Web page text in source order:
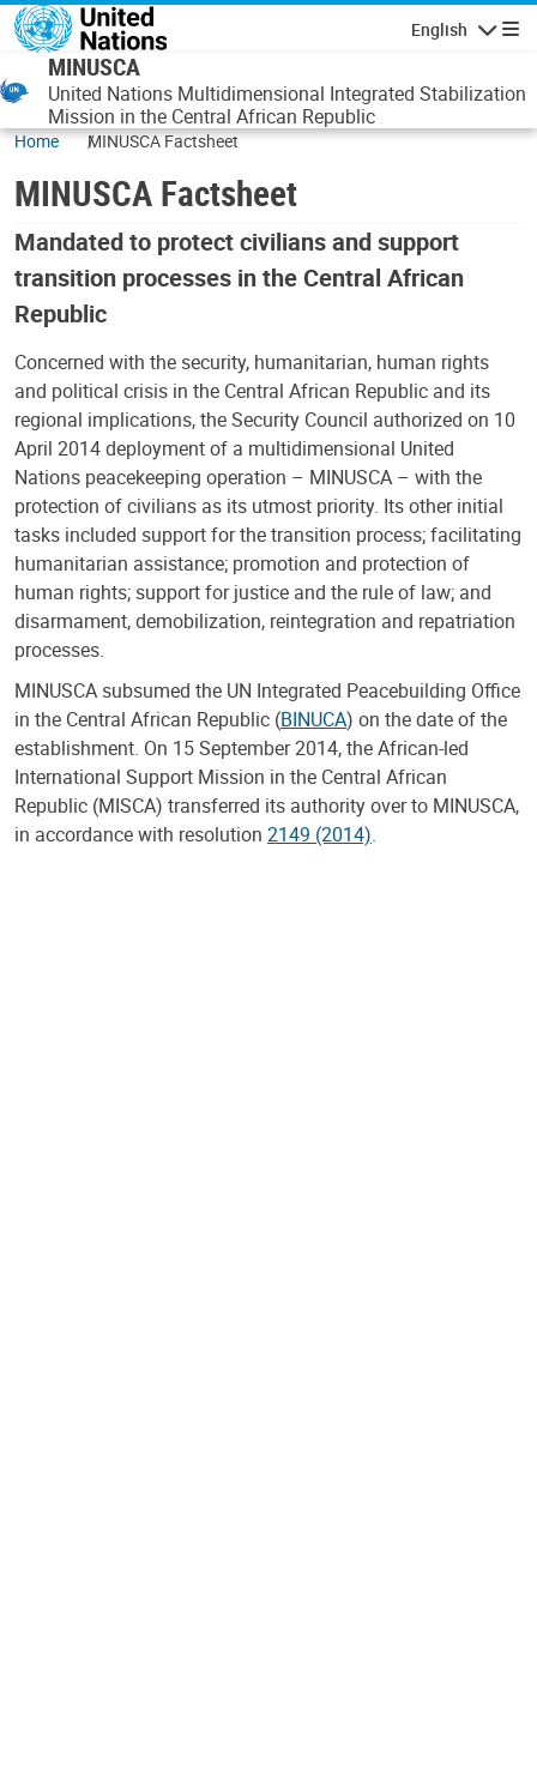
Skip to main content
English
MINUSCA
United Nations Multidimensional Integrated Stabilization
Mission in the Central African Republic
Home MINUSCA Factsheet
MINUSCA Factsheet
Mandated to protect civilians and support
transition processes in the Central African
Republic
Concerned with the security, humanitarian, human rights
and political crisis in the Central African Republic and its
regional implications, the Security Council authorized on 10
April 2014 deployment of a multidimensional United
Nations peacekeeping operation – MINUSCA – with the
protection of civilians as its utmost priority. Its other initial
tasks included support for the transition process; facilitating
humanitarian assistance; promotion and protection of
human rights; support for justice and the rule of law; and
disarmament, demobilization, reintegration and repatriation
processes.
MINUSCA subsumed the UN Integrated Peacebuilding Office
in the Central African Republic (BINUCA) on the date of the
establishment. On 15 September 2014, the African-led
International Support Mission in the Central African
Republic (MISCA) transferred its authority over to MINUSCA,
in accordance with resolution 2149 (2014).